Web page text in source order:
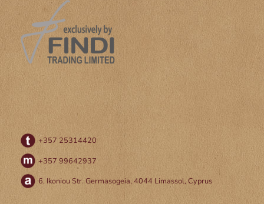
+357 25314420
+357 99642937
6, Ikoniou Str. Germasogeia, 4044 Limassol, Cyprus